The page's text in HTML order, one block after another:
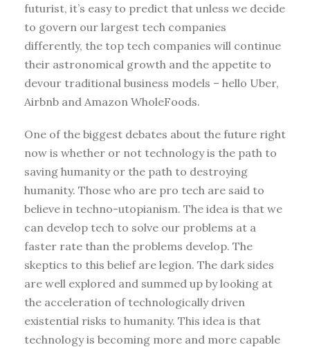
futurist, it’s easy to predict that unless we decide
to govern our largest tech companies
differently, the top tech companies will continue
their astronomical growth and the appetite to
devour traditional business models – hello Uber,
Airbnb and Amazon WholeFoods.
One of the biggest debates about the future right
now is whether or not technology is the path to
saving humanity or the path to destroying
humanity. Those who are pro tech are said to
believe in techno-utopianism. The idea is that we
can develop tech to solve our problems at a
faster rate than the problems develop. The
skeptics to this belief are legion. The dark sides
are well explored and summed up by looking at
the acceleration of technologically driven
existential risks to humanity. This idea is that
technology is becoming more and more capable